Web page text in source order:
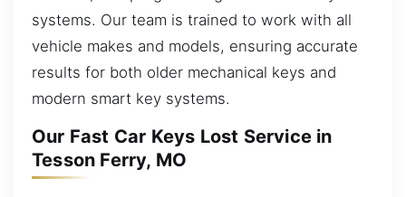
systems. Our team is trained to work with all
vehicle makes and models, ensuring accurate
results for both older mechanical keys and
modern smart key systems.
Our Fast Car Keys Lost Service in
Tesson Ferry, MO